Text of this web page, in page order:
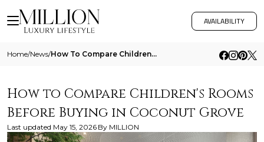
AVAILABILITY
Home/News/ How To Compare Childrens Rooms Before Buying In Coconut Grove
How to Compare Children's Rooms
Before Buying in Coconut Grove
Last updated May 15, 2026 By MILLION